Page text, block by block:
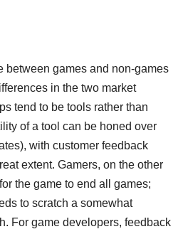
between games and non-games
in the two market
tend to be tools rather than
of a tool can be honed over
with customer feedback
extent. Gamers, on the other
the game to end all games;
to scratch a somewhat
For game developers, feedback